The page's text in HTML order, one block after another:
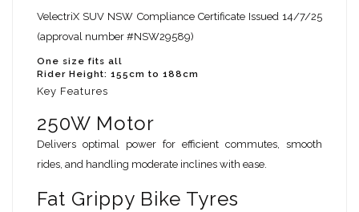
VelectriX SUV NSW Compliance Certificate Issued 14/7/25
(approval number #NSW29589)
One size fits all
Rider Height: 155cm to 188cm
Key Features
250W Motor
Delivers optimal power for efficient commutes, smooth
rides, and handling moderate inclines with ease.
Fat Grippy Bike Tyres